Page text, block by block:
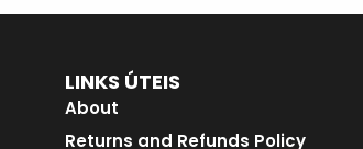
LINKS ÚTEIS
About
Returns and Refunds Policy